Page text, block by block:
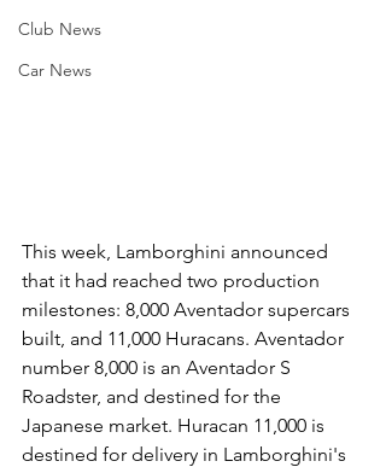
Club News
Car News
This week, Lamborghini announced
that it had reached two production
milestones: 8,000 Aventador supercars
built, and 11,000 Huracans. Aventador
number 8,000 is an Aventador S
Roadster, and destined for the
Japanese market. Huracan 11,000 is
destined for delivery in Lamborghini's